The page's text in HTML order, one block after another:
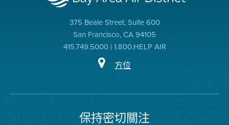
375 Beale Street, Suite 600
San Francisco, CA 94105
415.749.5000 | 1.800.HELP AIR
方位
保持密切關注